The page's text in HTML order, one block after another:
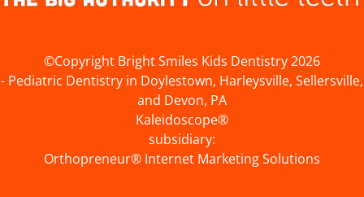
©Copyright Bright Smiles Kids Dentistry 2026
- Pediatric Dentistry in Doylestown, Harleysville, Sellersville,
and Devon, PA
Kaleidoscope®
subsidiary:
Orthopreneur® Internet Marketing Solutions